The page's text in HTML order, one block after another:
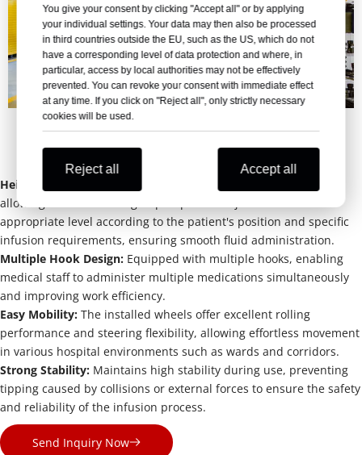
Advantages of IV stand
Height Adjustable:
allowing the infusion bag or pump to be adjusted to an
appropriate level according to the patient's position and specific
infusion requirements, ensuring smooth fluid administration.
Multiple Hook Design: Equipped with multiple hooks, enabling
medical staff to administer multiple medications simultaneously
and improving work efficiency.
Easy Mobility: The installed wheels offer excellent rolling
performance and steering flexibility, allowing effortless movement
in various hospital environments such as wards and corridors.
Strong Stability: Maintains high stability during use, preventing
tipping caused by collisions or external forces to ensure the safety
and reliability of the infusion process.
Send Inquiry Now
You give your consent by clicking "Accept all" or by applying
your individual settings. Your data may then also be processed
in third countries outside the EU, such as the US, which do not
have a corresponding level of data protection and where, in
particular, access by local authorities may not be effectively
prevented. You can revoke your consent with immediate effect
at any time. If you click on "Reject all", only strictly necessary
cookies will be used.
Reject all Accept all